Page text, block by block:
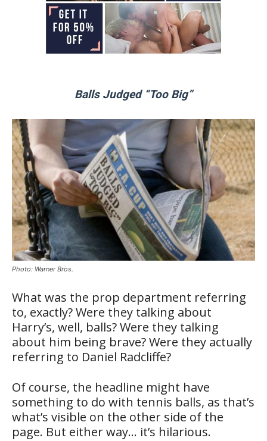
Balls Judged “Too Big”
Photo: Warner Bros.
What was the prop department referring
to, exactly? Were they talking about
Harry’s, well, balls? Were they talking
about him being brave? Were they actually
referring to Daniel Radcliffe?
Of course, the headline might have
something to do with tennis balls, as that’s
what’s visible on the other side of the
page. But either way… it’s hilarious.